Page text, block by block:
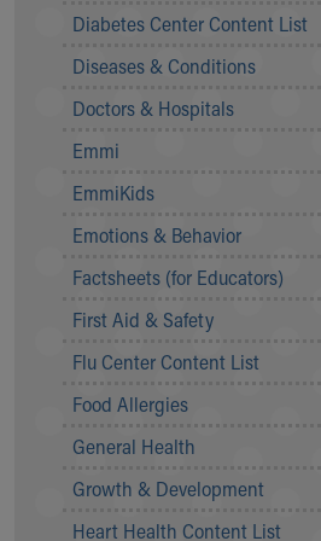
Symptom Checker
Price Estimates
Family Supports
Sports Health Services Provider for
New Parents
Find a Pediatrics Location
MyChart
Make an Appointment
Child Passenger Safety
Safe Sleep for Babies
About Akron Children's
Who We Are
Building a Brighter Future
Our Mission, Vision, Promise
Calendar of Events
Diabetes Center Content List
Diseases & Conditions
Doctors & Hospitals
Emmi
EmmiKids
Emotions & Behavior
Factsheets (for Educators)
First Aid & Safety
Flu Center Content List
Food Allergies
General Health
Growth & Development
Heart Health Content List